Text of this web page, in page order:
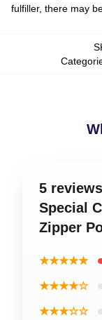
fulfiller, there may
5
Special
Zipper
★★★★★
★★★★☆
★★★☆☆